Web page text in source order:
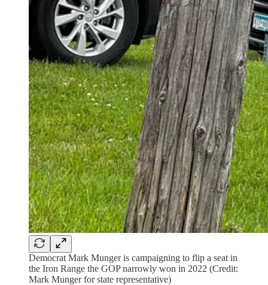
Democrat Mark Munger is campaigning to flip a seat in
the Iron Range the GOP narrowly won in 2022 (Credit:
Mark Munger for state representative)